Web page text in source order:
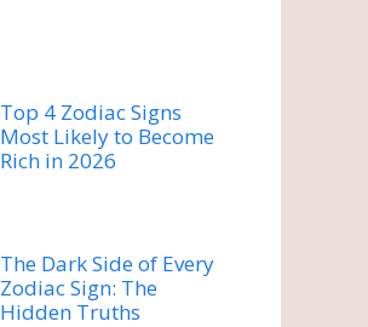
Top 4 Zodiac Signs
Most Likely to Become
Rich in 2026
The Dark Side of Every
Zodiac Sign: The
Hidden Truths